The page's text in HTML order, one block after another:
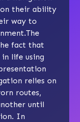
on their ability
way to
fact that
life using
relies on
routes,
until
In